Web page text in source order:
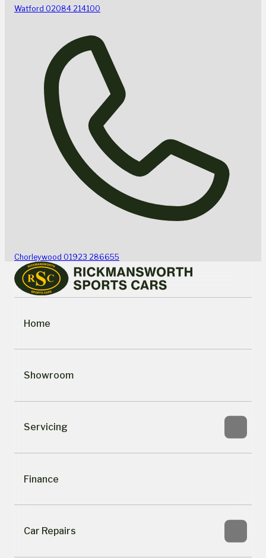
Watford 02084 214100
Chorleywood 01923 286655
Home
Showroom
Servicing
Finance
Car Repairs